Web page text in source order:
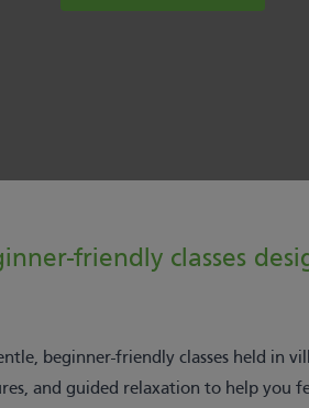
friendly classes
beginner-friendly classes held in
and guided relaxation to help you